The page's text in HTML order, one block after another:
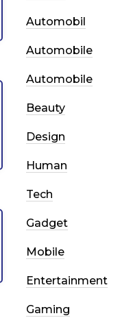
Automobil
Automobile
Automobile
Beauty
Design
Human
Tech
Gadget
Mobile
Entertainment
Gaming